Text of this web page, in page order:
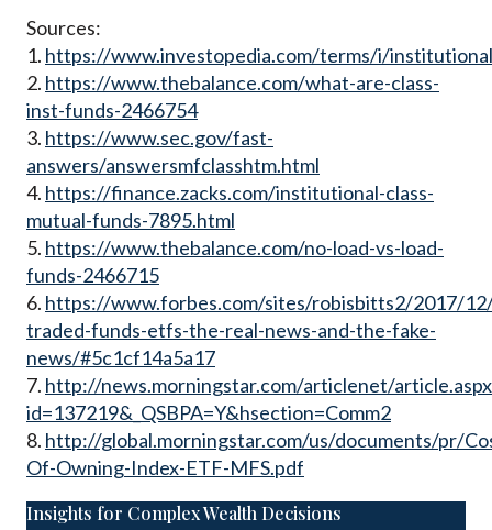
Sources:
1. https://www.investopedia.com/terms/i/
2. https://www.thebalance.com/what-are-class-
inst-funds-2466754
3. https://www.sec.gov/fast-
answers/answersmfclasshtm.html
4. https://finance.zacks.com/institutional-class-
mutual-funds-7895.html
5. https://www.thebalance.com/no-load-vs-load-
funds-2466715
6. https://www.forbes.com/sites/robisbitts2/2017/
traded-funds-etfs-the-real-news-and-the-fake-
news/#5c1cf14a5a17
7. http://news.morningstar.com/articlenet/
id=137219&_QSBPA=Y&hsection=Comm2
8. http://global.morningstar.com/us/documents/pr/
Of-Owning-Index-ETF-MFS.pdf
Insights for Complex Wealth Decisions